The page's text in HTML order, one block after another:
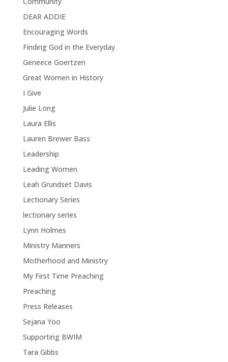
DEAR ADDIE
Encouraging Words
Finding God in the Everyday
Geneece Goertzen
Great Women in History
I Give
Julie Long
Laura Ellis
Lauren Brewer Bass
Leadership
Leading Women
Leah Grundset Davis
Lectionary Series
lectionary series
Lynn Holmes
Ministry Manners
Motherhood and Ministry
My First Time Preaching
Preaching
Press Releases
Sejana Yoo
Supporting BWIM
Tara Gibbs